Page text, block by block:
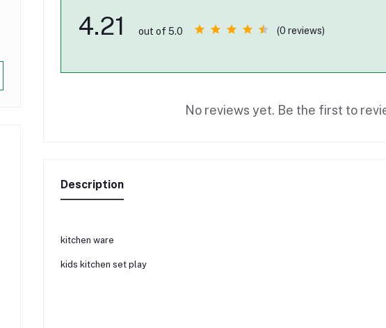
4.21 out of 5.0 (0 reviews)
No reviews yet. Be the first to
Description
kitchen ware
kids kitchen set play